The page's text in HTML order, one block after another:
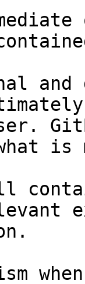
and
what